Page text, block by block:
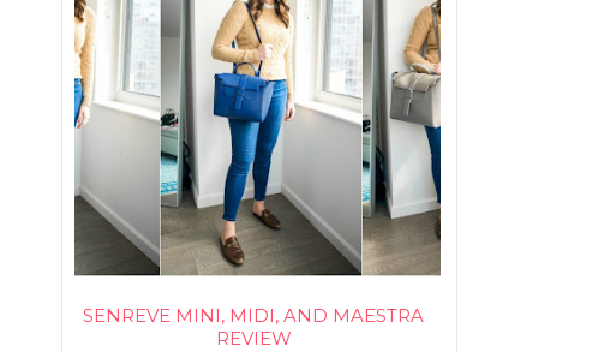
SENREVE MINI, MIDI, AND MAESTRA
REVIEW